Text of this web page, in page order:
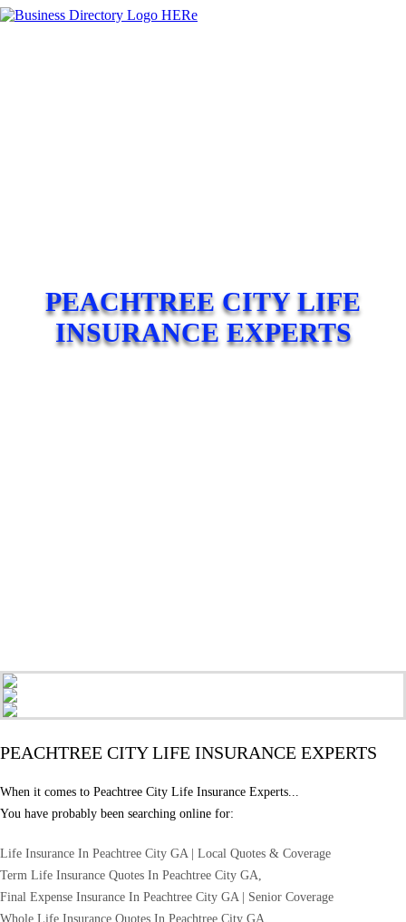
PEACHTREE CITY LIFE
INSURANCE EXPERTS
PEACHTREE CITY LIFE INSURANCE EXPERTS
When it comes to Peachtree City Life Insurance Experts...
You have probably been searching online for:
Life Insurance In Peachtree City GA | Local Quotes & Coverage
Term Life Insurance Quotes In Peachtree City GA,
Final Expense Insurance In Peachtree City GA | Senior Coverage
Whole Life Insurance Quotes In Peachtree City GA,